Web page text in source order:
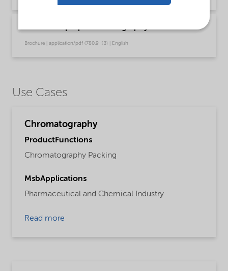
Brochure | application/pdf (780,9 KB) | English
Use Cases
Chromatography
ProductFunctions
Chromatography Packing
MsbApplications
Pharmaceutical and Chemical Industry
Read more